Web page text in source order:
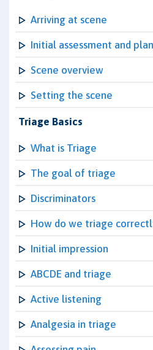
Arriving at scene
Initial assessment and
Scene overview
Setting the scene
Triage Basics
What is Triage
The goal of triage
Discriminators
How do we triage
Initial impression
ABCDE and triage
Active listening
Analgesia in triage